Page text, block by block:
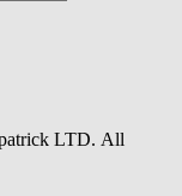
LTD. All